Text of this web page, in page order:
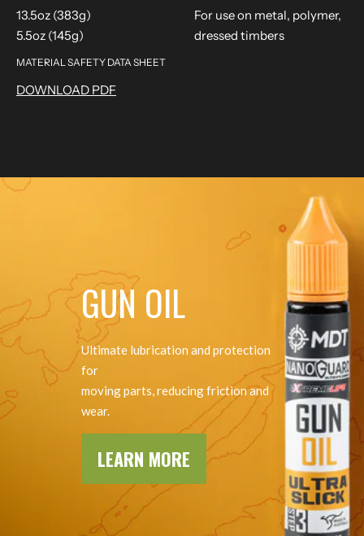
13.5oz (383g)
5.5oz (145g)
For use on metal, polymer,
dressed timbers
MATERIAL SAFETY DATA SHEET
DOWNLOAD PDF
GUN OIL
Ultimate lubrication and protection
for
moving parts, reducing friction and
wear.
LEARN MORE